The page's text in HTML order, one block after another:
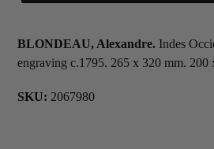
BLONDEAU, Alexandre. Indes
engraving c.1795. 265 x 320 mm. 200
SKU: 2067980